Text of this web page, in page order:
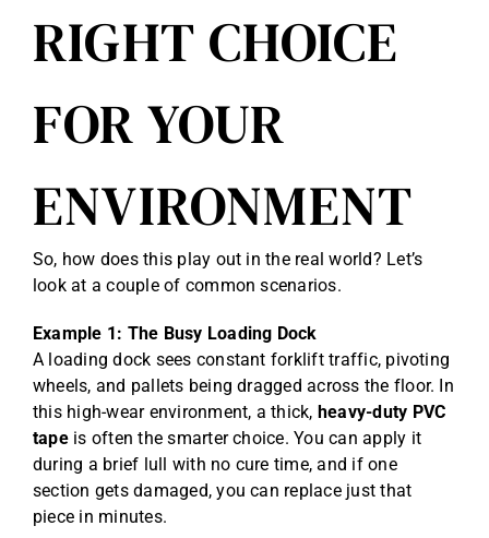
RIGHT CHOICE
FOR YOUR
ENVIRONMENT
So, how does this play out in the real world? Let’s
look at a couple of common scenarios.
Example 1: The Busy Loading Dock
A loading dock sees constant forklift traffic, pivoting
wheels, and pallets being dragged across the floor. In
this high-wear environment, a thick, heavy-duty PVC
tapeis often the smarter choice. You can apply it
during a brief lull with no cure time, and if one
section gets damaged, you can replace just that
piece in minutes.